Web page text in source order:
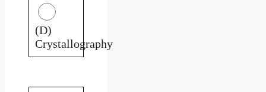
(D)
Crystallography